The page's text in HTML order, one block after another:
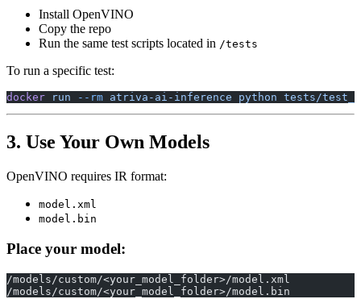
Install OpenVINO
Copy the repo
Run the same test scripts located in /tests
To run a specific test:
docker run --rm atriva-ai-inference python tests/
3. Use Your Own Models
OpenVINO requires IR format:
model.xml
model.bin
Place your model:
/models/custom/<your_model_folder>/model.xml
/models/custom/<your_model_folder>/model.bin